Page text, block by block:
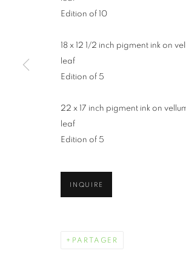
WENDI
Edition of 10
18 x 12 1/2 inch pigment ink on
leaf
Edition of 5
22 x 17 inch pigment ink on
leaf
Edition of 5
INQUIRE
PARTAGER